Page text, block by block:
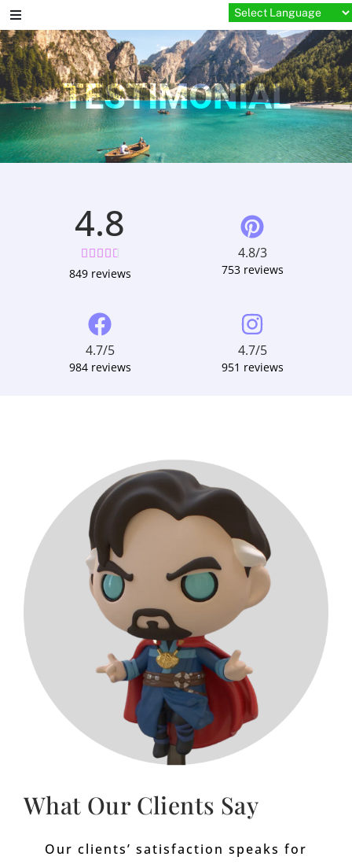
TESTIMONIAL
4.8
    
849 reviews
4.8/3
753 reviews
4.7/5
984 reviews
4.7/5
951 reviews
What Our Clients Say
Our clients’ satisfaction speaks for